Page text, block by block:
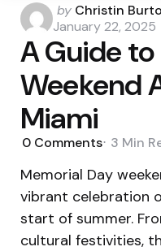
Posted
by
by Christin
January 22, 2025
A Guide
Weekend
Miami
0 Comments 3 Min
Memorial Day
vibrant celebration
start of summer.
cultural festivities,